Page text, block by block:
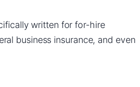
written for for-hire
business insurance, and even